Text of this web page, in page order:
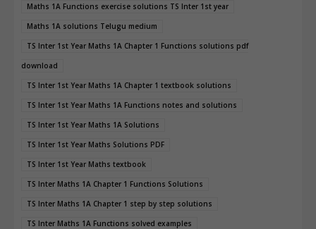
Maths 1A Functions exercise solutions TS Inter 1st year
Maths 1A solutions Telugu medium
TS Inter 1st Year Maths 1A Chapter 1 Functions solutions pdf
download
TS Inter 1st Year Maths 1A Chapter 1 textbook solutions
TS Inter 1st Year Maths 1A Functions notes and solutions
TS Inter 1st Year Maths 1A Solutions
TS Inter 1st Year Maths Solutions PDF
TS Inter 1st Year Maths textbook
TS Inter Maths 1A Chapter 1 Functions Solutions
TS Inter Maths 1A Chapter 1 step by step solutions
TS Inter Maths 1A Functions solved examples